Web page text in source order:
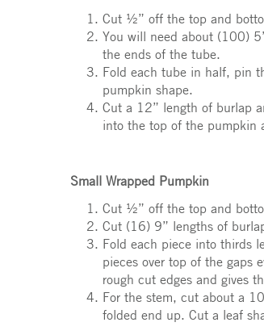
Cut ½” off the top and
You will need about (100)
the ends of the tube.
Fold each tube in half, pin
pumpkin shape.
Cut a 12” length of burlap
into the top of the pumpkin
Small Wrapped Pumpkin
Cut ½” off the top and
Cut (16) 9” lengths of
Fold each piece into thirds
pieces over top of the gaps
rough cut edges and gives
For the stem, cut about a
folded end up. Cut a leaf